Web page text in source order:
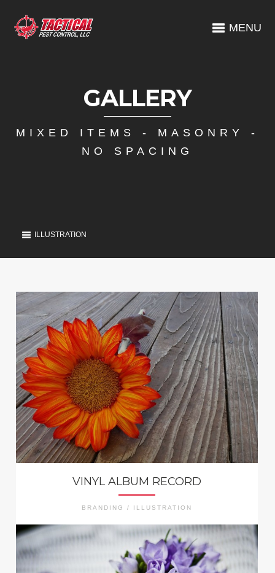
MENU
GALLERY
MIXED ITEMS - MASONRY -
NO SPACING
ILLUSTRATION
VINYL ALBUM RECORD
BRANDING / ILLUSTRATION